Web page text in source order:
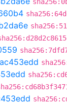
ac453edd